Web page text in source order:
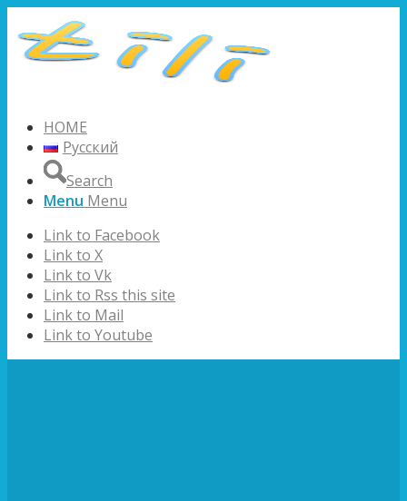
HOME
Русский
Search
Menu Menu
Link to Facebook
Link to X
Link to Vk
Link to Rss this site
Link to Mail
Link to Youtube